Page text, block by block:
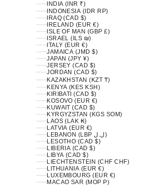
INDIA (INR ₹)
INDONESIA (IDR RP)
IRAQ (CAD $)
IRELAND (EUR €)
ISLE OF MAN (GBP £)
ISRAEL (ILS ₪)
ITALY (EUR €)
JAMAICA (JMD $)
JAPAN (JPY ¥)
JERSEY (CAD $)
JORDAN (CAD $)
KAZAKHSTAN (KZT ₸)
KENYA (KES KSH)
KIRIBATI (CAD $)
KOSOVO (EUR €)
KUWAIT (CAD $)
KYRGYZSTAN (KGS SOM)
LAOS (LAK ₭)
LATVIA (EUR €)
LEBANON (LBP ل.ل)
LESOTHO (CAD $)
LIBERIA (CAD $)
LIBYA (CAD $)
LIECHTENSTEIN (CHF CHF)
LITHUANIA (EUR €)
LUXEMBOURG (EUR €)
MACAO SAR (MOP P)